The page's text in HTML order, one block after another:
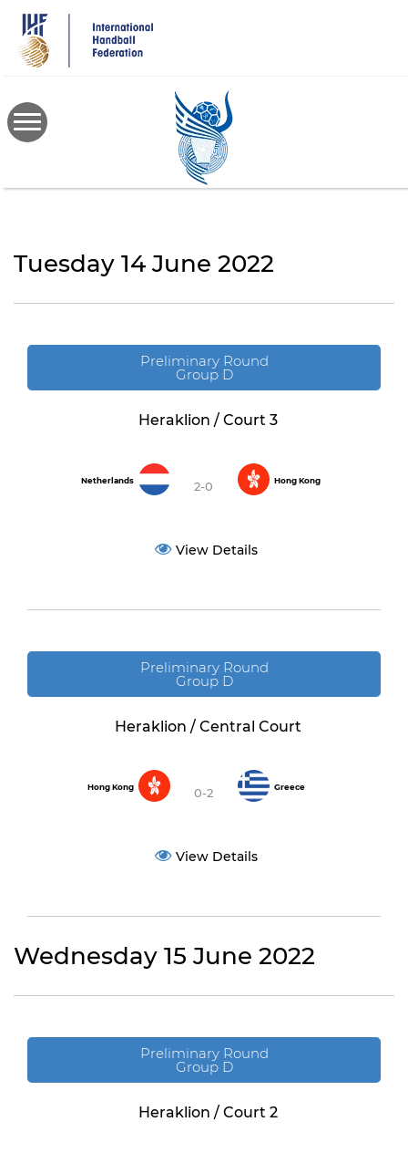
main
content
Tuesday 14 June 2022
Preliminary Round
Group D
Heraklion / Court 3
Netherlands 2-0 Hong Kong
View Details
Preliminary Round
Group D
Heraklion / Central Court
Hong Kong 0-2 Greece
View Details
Wednesday 15 June 2022
Preliminary Round
Group D
Heraklion / Court 2